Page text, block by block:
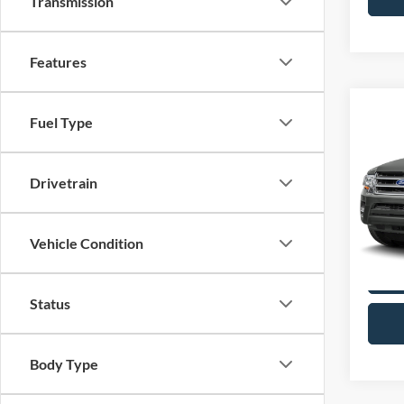
Features
Fuel Type
Drivetrain
Vehicle Condition
Status
Body Type
VIN:
Model: